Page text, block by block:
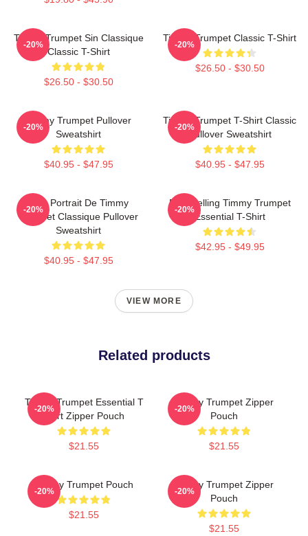
Timmy Trumpet Sin Classique
Classic T-Shirt
$26.50 - $30.50
-20%
Timmy Trumpet Classic T-Shirt
$26.50 - $30.50
-20%
Timmy Trumpet Pullover
Sweatshirt
$40.95 - $47.95
-20%
Timmy Trumpet T-Shirt Classic
Pullover Sweatshirt
$40.95 - $47.95
-20%
Géo Portrait De Timmy
Trumpet Classique Pullover
Sweatshirt
$40.95 - $47.95
-20%
Best Selling Timmy Trumpet
Essential T-Shirt
$42.95 - $49.95
-20%
VIEW MORE
Related products
Timmy Trumpet Essential T
Shirt Zipper Pouch
$21.55
-20%
Timmy Trumpet Zipper
Pouch
$21.55
-20%
Timmy Trumpet Pouch
$21.55
-20%
Timmy Trumpet Zipper
Pouch
$21.55
-20%